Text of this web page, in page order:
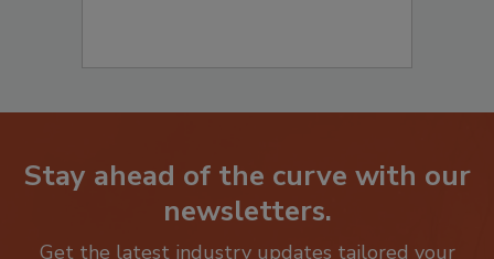
Stay ahead of the curve with our
newsletters.